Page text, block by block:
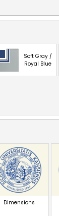
Soft Gray /
Royal Blue
Dimensions